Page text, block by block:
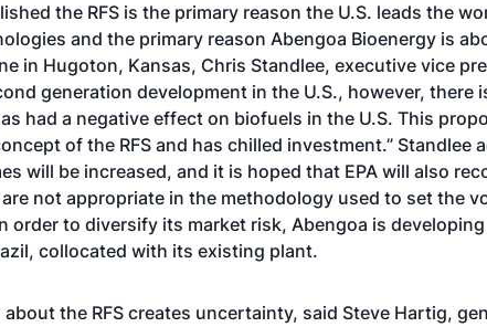
the RFS is the primary reason the U.S. leads the
and the primary reason Abengoa Bioenergy is
in Hugoton, Kansas, Chris Standlee, executive vice
generation development in the U.S., however, there
had a negative effect on biofuels in the U.S. This
of the RFS and has chilled investment.” Standlee
will be increased, and it is hoped that EPA will also
not appropriate in the methodology used to set the
order to diversify its market risk, Abengoa is
collocated with its existing plant.
the RFS creates uncertainty, said Steve Hartig,